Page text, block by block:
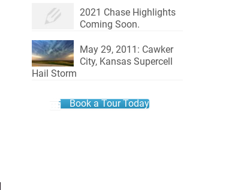
2021 Chase Highlights
Coming Soon.
May 29, 2011: Cawker
City, Kansas Supercell
Hail Storm
Book a Tour Today